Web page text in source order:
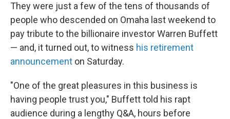
They were just a few of the tens of thousands of
people who descended on Omaha last weekend to
pay tribute to the billionaire investor Warren Buffett
— and, it turned out, to witness his retirement
announcement on Saturday.
"One of the great pleasures in this business is
having people trust you," Buffett told his rapt
audience during a lengthy Q&A, hours before